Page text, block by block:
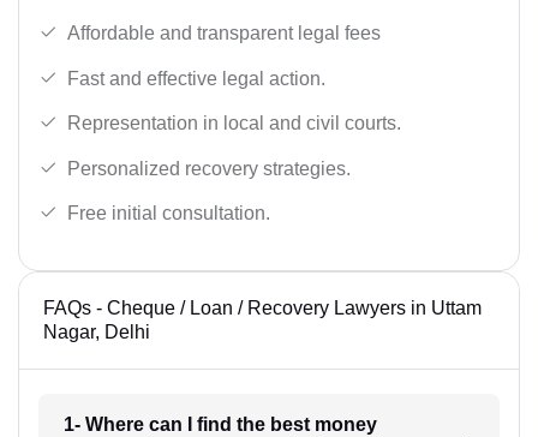
Affordable and transparent legal fees
Fast and effective legal action.
Representation in local and civil courts.
Personalized recovery strategies.
Free initial consultation.
FAQs - Cheque / Loan / Recovery Lawyers in Uttam
Nagar, Delhi
1- Where can I find the best money